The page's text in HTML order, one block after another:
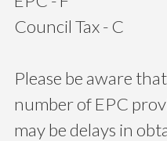
Council Tax - C
Please be aware
number of EPC
may be delays in